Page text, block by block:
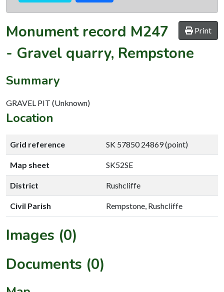
Print
Monument record M247
- Gravel quarry, Rempstone
Summary
GRAVEL PIT (Unknown)
Location
Grid reference SK 57850 24869 (point)
Map sheet SK52SE
District Rushcliffe
Civil Parish Rempstone, Rushcliffe
Images (0)
Documents (0)